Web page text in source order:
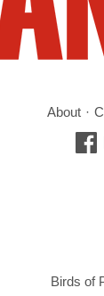
About
Birds of